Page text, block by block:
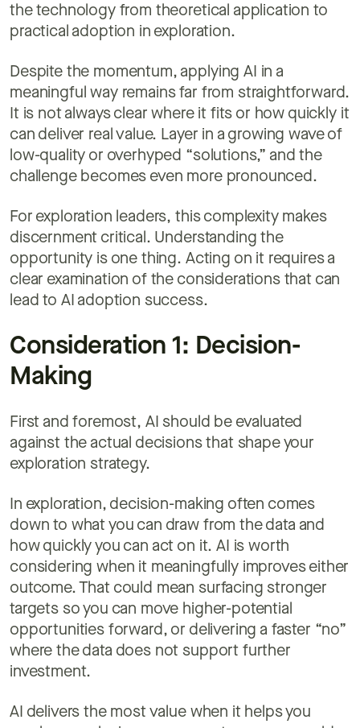
the technology from theoretical application to
practical adoption in exploration.
Despite the momentum, applying AI in a
meaningful way remains far from straightforward.
It is not always clear where it fits or how quickly it
can deliver real value. Layer in a growing wave of
low-quality or overhyped “solutions,” and the
challenge becomes even more pronounced.
For exploration leaders, this complexity makes
discernment critical. Understanding the
opportunity is one thing. Acting on it requires a
clear examination of the considerations that can
lead to AI adoption success.
Consideration 1: Decision-
Making
First and foremost, AI should be evaluated
against the actual decisions that shape your
exploration strategy.
In exploration, decision-making often comes
down to what you can draw from the data and
how quickly you can act on it. AI is worth
considering when it meaningfully improves either
outcome. That could mean surfacing stronger
targets so you can move higher-potential
opportunities forward, or delivering a faster “no”
where the data does not support further
investment.
AI delivers the most value when it helps you